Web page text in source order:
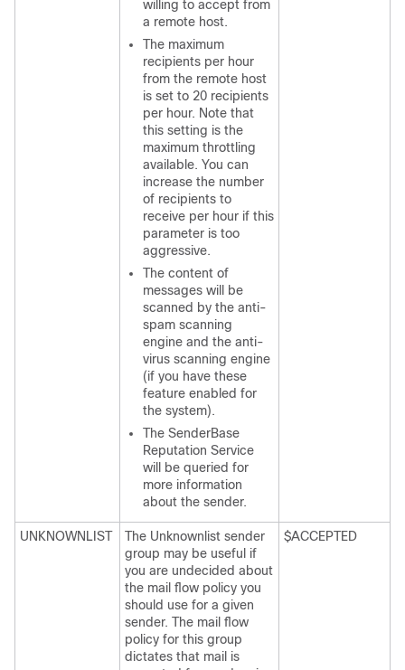
willing to accept from
a remote host.
The maximum
recipients per hour
from the remote host
is set to 20 recipients
per hour. Note that
this setting is the
maximum throttling
available. You can
increase the number
of recipients to
receive per hour if this
parameter is too
aggressive.
The content of
messages will be
scanned by the anti-
spam scanning
engine and the anti-
virus scanning engine
(if you have these
feature enabled for
the system).
The SenderBase
Reputation Service
will be queried for
more information
about the sender.
UNKNOWNLIST
The Unknownlist sender
group may be useful if
you are undecided about
the mail flow policy you
should use for a given
sender. The mail flow
policy for this group
dictates that mail is
$ACCEPTED